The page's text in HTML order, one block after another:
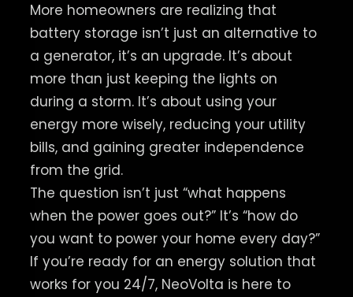
More homeowners are realizing that
battery storage isn’t just an alternative to
a generator, it’s an upgrade. It’s about
more than just keeping the lights on
during a storm. It’s about using your
energy more wisely, reducing your utility
bills, and gaining greater independence
from the grid.
The question isn’t just “what happens
when the power goes out?” It’s “how do
you want to power your home every day?”
If you’re ready for an energy solution that
works for you 24/7, NeoVolta is here to